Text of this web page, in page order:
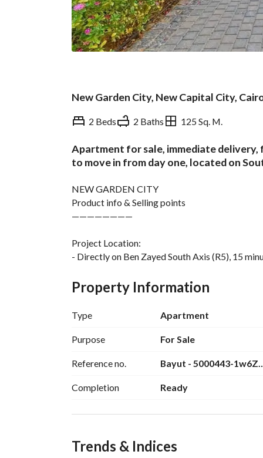
New Garden City, New Capital City,
2 Beds 2 Baths 125 Sq. M.
Overview Trends & Indices
Apartment for sale, immediate
to move in from day one, located on
NEW GARDEN CITY
Product info & Selling points
————————
Project Location:
- Directly on Ben Zayed South Axis (R5), 15
Project Info:
* 885 acres
* ⁠18% Footprint
* ⁠7 Main gates
* ⁠ Community gated compound
- Unique urban design
- ⁠ceiling height 4.60 meters
Delivery: 6 month
Services & Amenities:
Property Information
Type Apartment
Purpose For Sale
Reference no. Bayut - 5000443-
Completion Ready
Trends & Indices